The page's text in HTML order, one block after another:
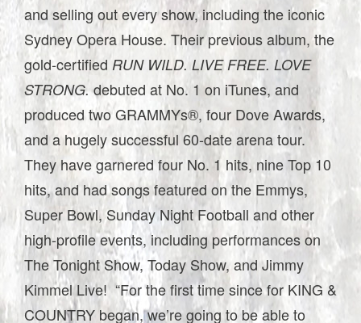
and selling out every show, including the iconic
Sydney Opera House. Their previous album, the
gold-certified RUN WILD. LIVE FREE. LOVE
STRONG.debuted at No. 1 on iTunes, and
produced two GRAMMYs®, four Dove Awards,
and a hugely successful 60-date arena tour.
They have garnered four No. 1 hits, nine Top 10
hits, and had songs featured on the Emmys,
Super Bowl, Sunday Night Football and other
high-profile events, including performances on
The Tonight Show, Today Show, and Jimmy
Kimmel Live! “For the first time since for KING &
COUNTRY began, we’re going to be able to